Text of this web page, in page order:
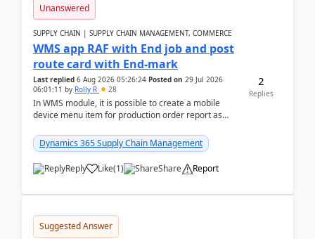
Unanswered
SUPPLY CHAIN | SUPPLY CHAIN MANAGEMENT, COMMERCE
WMS app RAF with End job and post
route card with End-mark
Last replied 6 Aug 2026 05:26:24 Posted on 29 Jul 2026
06:01:11 by Rolly R 28
In WMS module, it is possible to create a mobile
device menu item for production order report as
Dynamics 365 Supply Chain Management
Reply Like(1) Share Report
2
Replies
Suggested Answer